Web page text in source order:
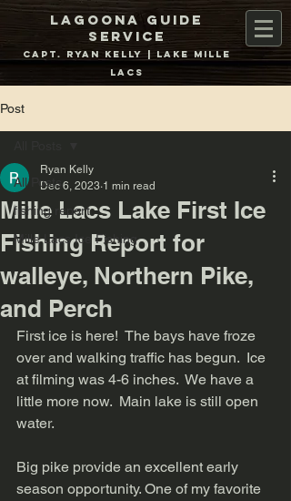
Lagoona Guide
Service
Capt. Ryan Kelly | Lake Mille
Lacs
Post
All Posts
fishing report
Mille Lacs Ice Fishing
Mille Lacs Lake First Ice
Fishing Report for
walleye, Northern Pike,
and Perch
Ryan Kelly
Dec 6, 2023 1 min read
First ice is here!  The bays have froze
over and walking traffic has begun.  Ice
at filming was 4-6 inches.  We have a
little more now.  Main lake is still open
water.
Big pike provide an excellent early
season opportunity. One of my favorite